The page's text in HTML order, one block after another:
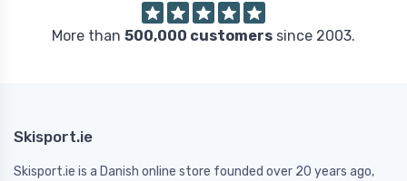
More than 500,000 customers since 2003.
Skisport.ie
Skisport.ie is a Danish online store founded over 20 years ago,